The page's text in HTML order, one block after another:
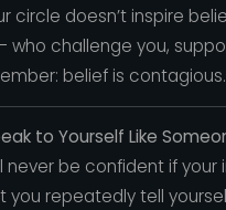
circle doesn’t inspire
who challenge you,
belief is
to Yourself Like
never be confident if
you repeatedly tell